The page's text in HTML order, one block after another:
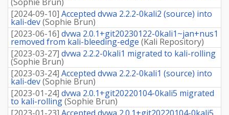
[2024-09-10] Accepted dvwa 2.2.2-0kali2 (source) into
kali-dev(Sophie Brun)
[2023-06-16] dvwa 2.0.1+git20230122-0kali1~jan+nus1
removed from kali-bleeding-edge (Kali Repository)
[2023-03-27] dvwa 2.2.2-0kali1 migrated to kali-rolling
(Sophie Brun)
[2023-03-24] Accepted dvwa 2.2.2-0kali1 (source) into
kali-dev(Sophie Brun)
[2023-01-24] dvwa 2.0.1+git20220104-0kali5 migrated
to kali-rolling(Sophie Brun)